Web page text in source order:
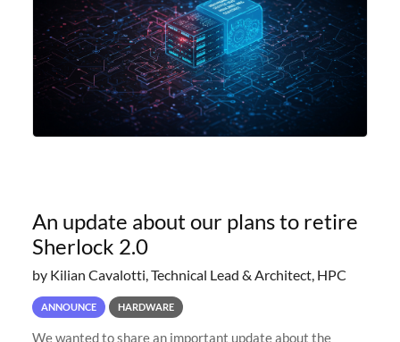
An update about our plans to retire
Sherlock 2.0
by Kilian Cavalotti, Technical Lead & Architect, HPC
ANNOUNCE HARDWARE
We wanted to share an important update about the